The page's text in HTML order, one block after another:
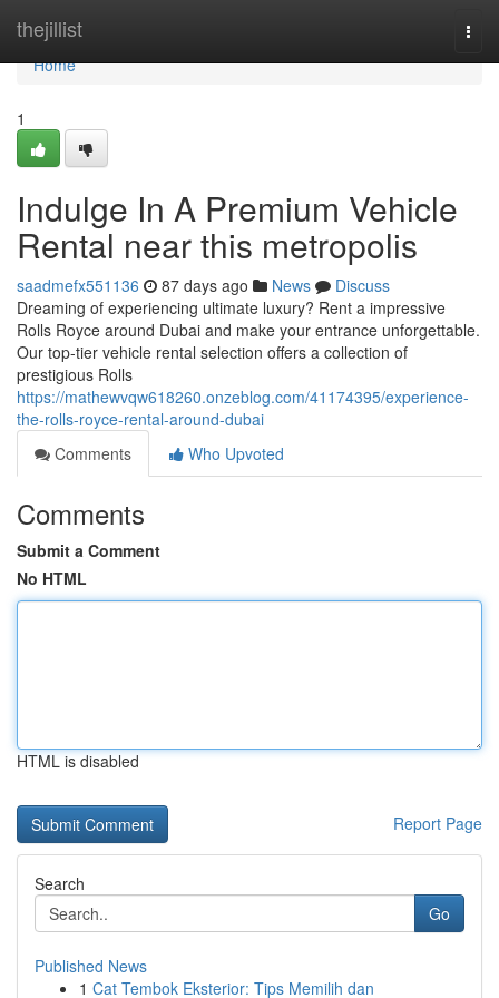
thejillist
Home
Home
1
Indulge In A Premium Vehicle
Rental near this metropolis
saadmefx551136 87 days ago News
Discuss
Dreaming of experiencing ultimate luxury? Rent a impressive
Rolls Royce around Dubai and make your entrance unforgettable.
Our top-tier vehicle rental selection offers a collection of
prestigious Rolls
https://mathewvqw618260.onzeblog.com/41174395/experience-
the-rolls-royce-rental-around-dubai
Comments
Who Upvoted
Comments
Submit a Comment
No HTML
HTML is disabled
Report Page
Search
Go
Published News
1 Cat Tembok Eksterior: Tips Memilih dan